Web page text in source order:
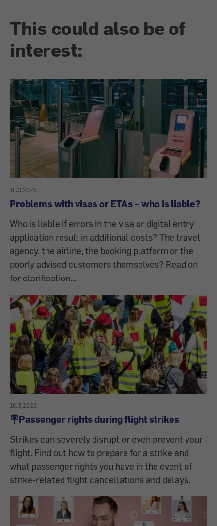
This could also be of
interest:
18.3.2025
Problems with visas or ETAs – who is liable?
Who is liable if errors in the visa or digital entry
application result in additional costs? The travel
agency, the airline, the booking platform or the
poorly advised customers themselves? Read on
for clarification...
10.3.2025
🪧Passenger rights during flight strikes
Strikes can severely disrupt or even prevent your
flight. Find out how to prepare for a strike and
what passenger rights you have in the event of
strike-related flight cancellations and delays.